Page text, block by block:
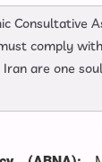
Consultative
comply
are one